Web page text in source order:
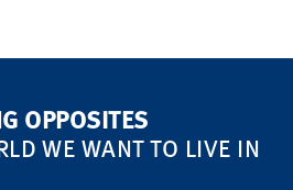
OPPOSITES
WE WANT TO LIVE IN